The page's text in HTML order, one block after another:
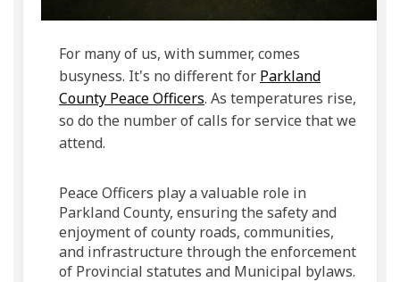
For many of us, with summer, comes
busyness. It's no different for Parkland
County Peace Officers(External link)
. As temperatures rise,
so do the number of calls for service that we
attend.
Peace Officers play a valuable role in
Parkland County, ensuring the safety and
enjoyment of county roads, communities,
and infrastructure through the enforcement
of Provincial statutes and Municipal bylaws.